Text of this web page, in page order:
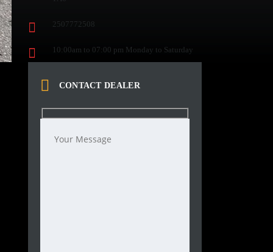
2507772508
10:00am to 07:00 pm Monday to Saturday
CONTACT DEALER